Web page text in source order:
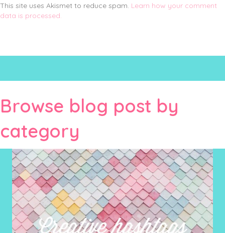
This site uses Akismet to reduce spam. Learn how your comment
data is processed.
Browse blog post by
category